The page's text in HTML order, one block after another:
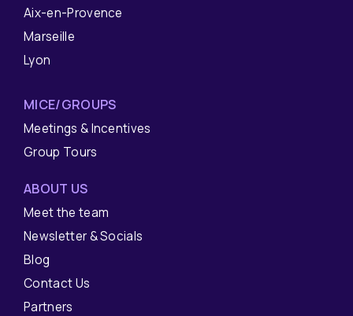
Aix-en-Provence
Marseille
Lyon
MICE/GROUPS
Meetings & Incentives
Group Tours
ABOUT US
Meet the team
Newsletter & Socials
Blog
Contact Us
Partners